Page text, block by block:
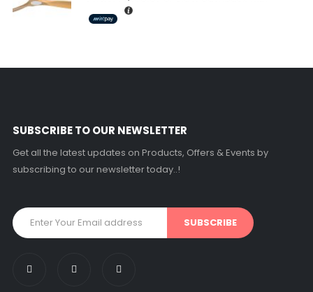
SUBSCRIBE TO OUR NEWSLETTER
Get all the latest updates on Products, Offers & Events by
subscribing to our newsletter today..!